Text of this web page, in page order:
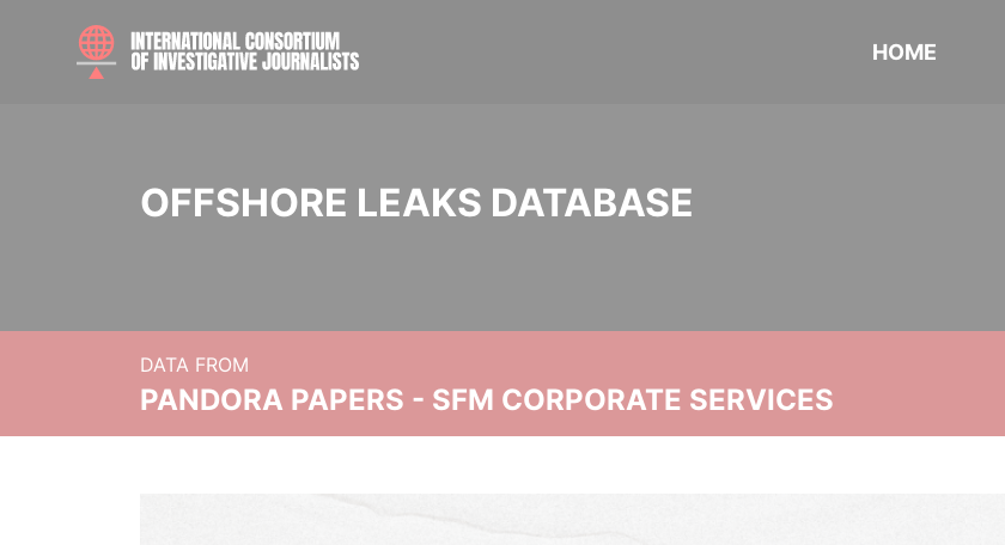
HOME
OFFSHORE LEAKS DATABASE
DATA FROM
PANDORA PAPERS - SFM CORPORATE SERVICES